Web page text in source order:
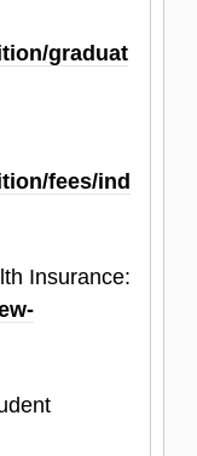
English
graduat
fees/ind
Insurance: